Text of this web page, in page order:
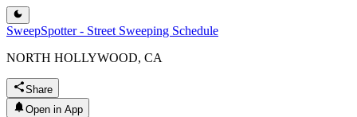
SweepSpotter - Street Sweeping Schedule
NORTH HOLLYWOOD, CA
Share
Open in App